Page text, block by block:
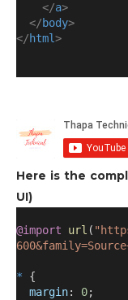
</a>
</body>
</html>
Here is the
UI)
@import url (
* {
margin: 0;